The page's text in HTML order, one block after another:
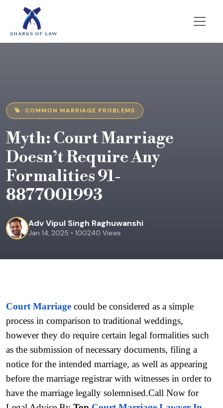
COMMON MARRIAGE PROBLEMS
Myth: Court Marriage
Doesn’t Require Any
Formalities 91-
8877001993
Adv Vipul Singh Raghuwanshi
Jan 14, 2025 • 100240 Views
Court Marriage could be considered as a simple
process in comparison to traditional weddings,
however they do require certain legal formalities such
as the submission of necessary documents, filing a
notice for the intended marriage, as well as appearing
before the marriage registrar with witnesses in order to
have the marriage legally solemnised.Call Now for